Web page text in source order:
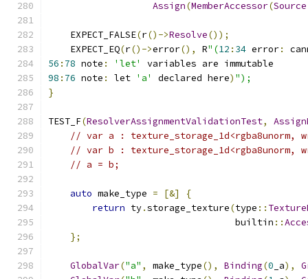
Assign(MemberAccessor(Source
    EXPECT_FALSE
(r()->Resolve());
    EXPECT_EQ
(r()->error(), R"(12 : 34 error:
56 : 78 note : 'let'
variables are immutable
98 : 76 note : let 'a' declared here) ");
}
TEST_F(ResolverAssignmentValidationTest,
// var a : texture_storage_1d<rgba8unorm,
// var b : texture_storage_1d<rgba8unorm,
// a = b;
auto make_type = [&]
{
return ty.storage_texture(type ::
                                  builtin
::
};
GlobalVar("a" , make_type(), Binding(0 _a),